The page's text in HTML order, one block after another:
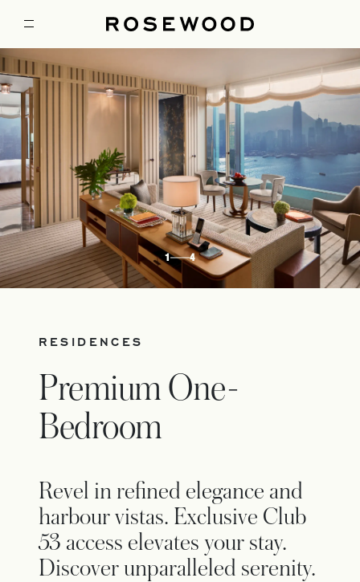
1 4
RESIDENCES
Premium One-
Bedroom
Revel in refined elegance and
harbour vistas. Exclusive Club
53 access elevates your stay.
Discover unparalleled serenity.